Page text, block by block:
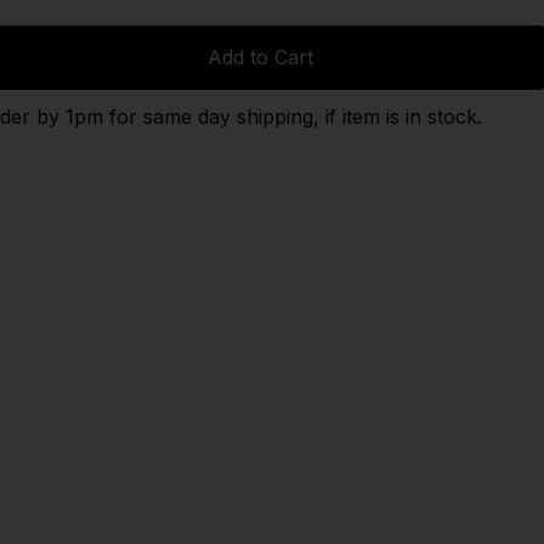
Add to Cart
by 1pm for same day shipping, if item is in stock.